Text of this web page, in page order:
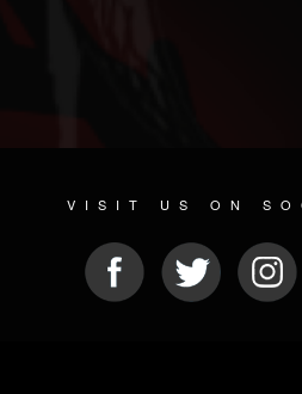
VISIT US ON